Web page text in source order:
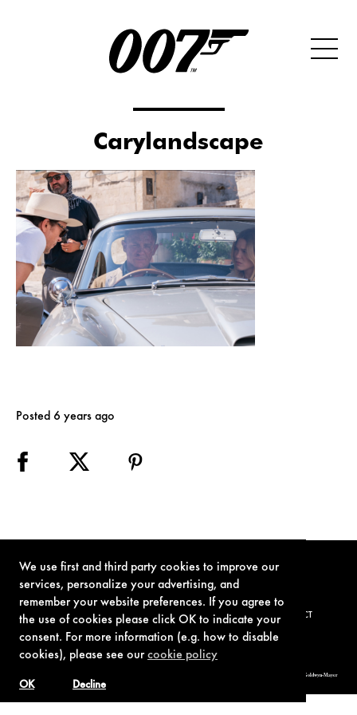
We use first and third party cookies to improve our
services, personalize your advertising, and
remember your website preferences. If you agree to
the use of cookies please click OK to indicate your
consent. For more information (e.g. how to disable
cookies), please see ourcookie policy
Decline
OK
Carylandscape
Posted 6 years ago
TERMS OF USE PRIVACY POLICY COOKIE POLICY CONTACT
© 1962-2021 London Operations, LLC. JAMES BOND, 007 Design, & related copyrights and trademarks authorized for use by Metro-Goldwyn-Mayer